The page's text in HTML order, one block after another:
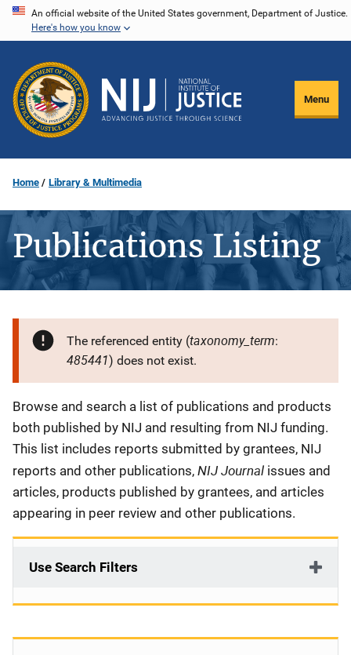
Skip
content
An official website of the United States government, Department of Justice.
Here's how you know
Menu
Home Library & Multimedia
Publications Listing
The referenced entity (taxonomy_term:
485441) does not exist.
Description
Browse and search a list of publications and products
both published by NIJ and resulting from NIJ funding.
This list includes reports submitted by grantees, NIJ
reports and other publications, NIJ Journal issues and
articles, products published by grantees, and articles
appearing in peer review and other publications.
Use Search Filters